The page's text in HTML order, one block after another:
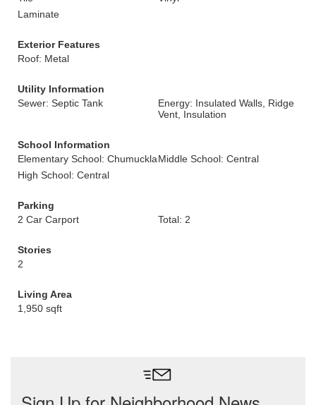
Laminate
Exterior Features
Roof: Metal
Utility Information
Sewer: Septic Tank
Energy: Insulated Walls, Ridge
Vent, Insulation
School Information
Elementary School: ChumucklaMiddle School: Central
High School: Central
Parking
2 Car Carport
Total: 2
Stories
2
Living Area
1,950 sqft